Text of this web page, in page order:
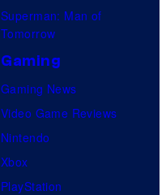
Superman: Man of
Tomorrow
Gaming
Gaming News
Video Game Reviews
Nintendo
Xbox
PlayStation